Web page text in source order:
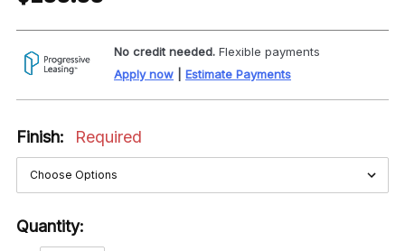
No credit needed. Flexible payments
Apply now
Estimate Payments
Finish: Required
Quantity: